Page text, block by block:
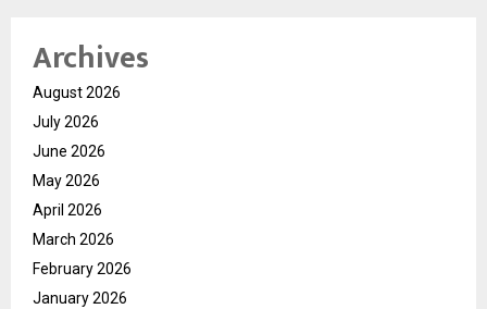
Archives
August 2026
July 2026
June 2026
May 2026
April 2026
March 2026
February 2026
January 2026